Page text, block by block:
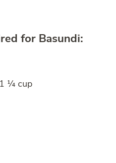
for Basundi:
¼ cup